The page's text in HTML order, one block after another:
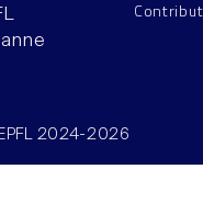
2024-2026